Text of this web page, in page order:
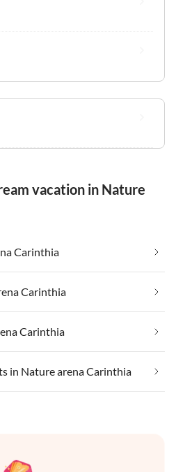
vacation in Nature
Carinthia
Carinthia
Carinthia
in Nature arena Carinthia